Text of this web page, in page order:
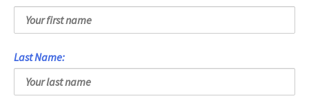
Last Name: